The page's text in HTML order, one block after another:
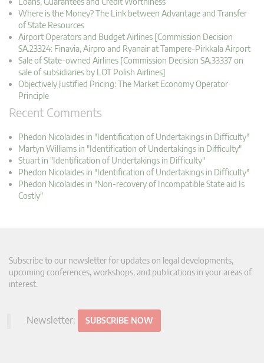
Where is the Money? The Link between Advantage and Transfer
of State Resources
Airport Operators and Budget Airlines [Commission Decision
SA.23324: Finavia, Airpro and Ryanair at Tampere-Pirkkala Airport
Sale of State-owned Airlines [Commission Decision SA.33337 on
sale of subsidiaries by LOT Polish Airlines]
Objectively Justified Pricing: The Market Economy Operator
Principle
Recent Comments
Phedon Nicolaides in "Identification of Undertakings in Difficulty"
Martyn Williams in "Identification of Undertakings in Difficulty"
Stuart in "Identification of Undertakings in Difficulty"
Phedon Nicolaides in "Identification of Undertakings in Difficulty"
Phedon Nicolaides in "Non-recovery of Incompatible State aid Is
Costly"
Subscribe to our newsletter for updates on legal developments,
upcoming conferences, workshops, and publications in your areas of
interest.
Newsletter: SUBSCRIBE NOW